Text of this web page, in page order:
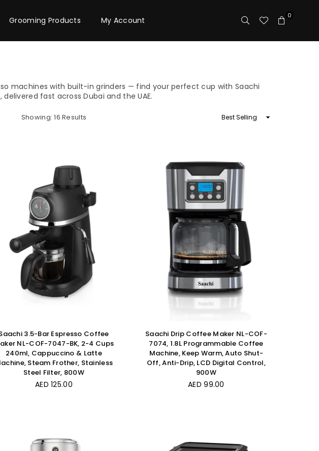
Grooming Products My Account 0
machines with built-in grinders — find your perfect cup with Saachi
fast across Dubai and the UAE.
Showing: 16 Results
Sort
3.5-Bar Espresso Coffee
NL-COF-7047-BK, 2-4 Cups
240ml, Cappuccino & Latte
Steam Frother, Stainless
Steel Filter, 800W
Regular
AED 125.00
Saachi Drip Coffee Maker NL-COF-
7074, 1.8L Programmable Coffee
Machine, Keep Warm, Auto Shut-
Off, Anti-Drip, LCD Digital Control,
900W
Regular
AED 99.00